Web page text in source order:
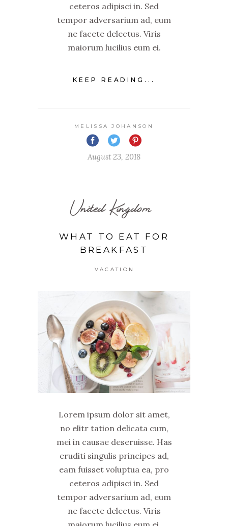
ceteros adipisci in. Sed
tempor adversarium ad, eum
ne facete delectus. Viris
maiorum lucilius eum ei.
KEEP READING...
MELISSA JOHANSON
August 23, 2018
United Kingdom
WHAT TO EAT FOR
BREAKFAST
VACATION
Lorem ipsum dolor sit amet,
no elitr tation delicata cum,
mei in causae deseruisse. Has
eruditi singulis principes ad,
eam fuisset voluptua ea, pro
ceteros adipisci in. Sed
tempor adversarium ad, eum
ne facete delectus. Viris